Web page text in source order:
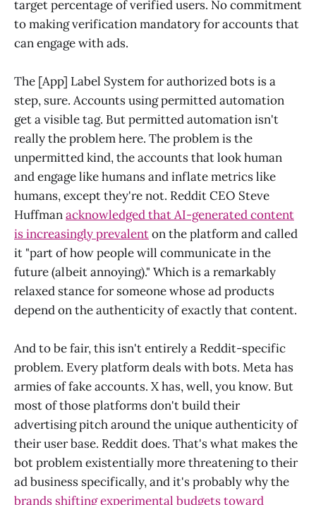
target percentage of verified users. No commitment
to making verification mandatory for accounts that
can engage with ads.
The [App] Label System for authorized bots is a
step, sure. Accounts using permitted automation
get a visible tag. But permitted automation isn't
really the problem here. The problem is the
unpermitted kind, the accounts that look human
and engage like humans and inflate metrics like
humans, except they're not. Reddit CEO Steve
Huffmanacknowledged that AI-generated content
is increasingly prevalenton the platform and called
it "part of how people will communicate in the
future (albeit annoying)." Which is a remarkably
relaxed stance for someone whose ad products
depend on the authenticity of exactly that content.
And to be fair, this isn't entirely a Reddit-specific
problem. Every platform deals with bots. Meta has
armies of fake accounts. X has, well, you know. But
most of those platforms don't build their
advertising pitch around the unique authenticity of
their user base. Reddit does. That's what makes the
bot problem existentially more threatening to their
ad business specifically, and it's probably why the
brands shifting experimental budgets toward